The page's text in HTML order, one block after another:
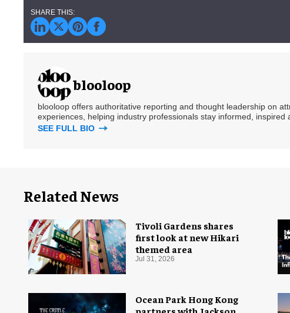
blooloop
blooloop offers authoritative reporting and thought leadership on
experiences, helping industry professionals stay informed, inspired
SEE FULL BIO
Related News
Ocean Park Hong Kong
Tivoli Gardens shares
first look at new Hikari
themed area
Jul 31, 2026